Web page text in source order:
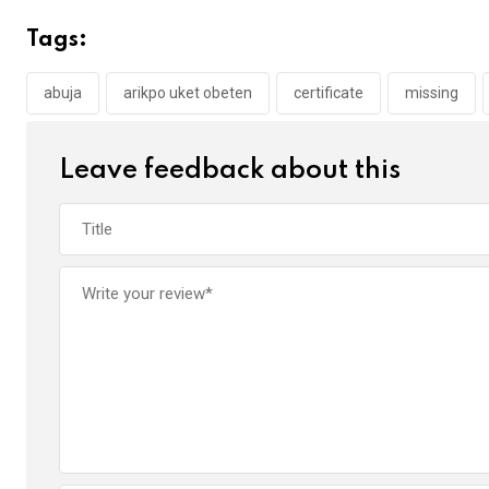
b
o
o
A
p
n
Tags:
abuja arikpo uket obeten certificate missing
Leave feedback about this